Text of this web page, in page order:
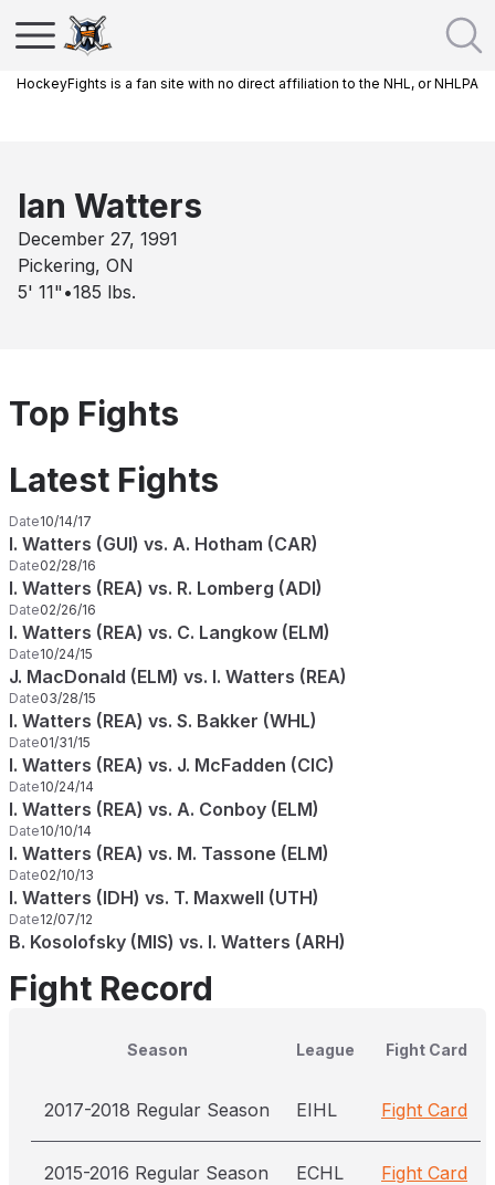
HockeyFights is a fan site with no direct affiliation to the NHL, or NHLPA
Ian Watters
December 27, 1991
Pickering, ON
5' 11" •185 lbs.
Top Fights
Latest Fights
Date10/14/17
I. Watters (GUI) vs. A. Hotham (CAR)
Date02/28/16
I. Watters (REA) vs. R. Lomberg (ADI)
Date02/26/16
I. Watters (REA) vs. C. Langkow (ELM)
Date10/24/15
J. MacDonald (ELM) vs. I. Watters (REA)
Date03/28/15
I. Watters (REA) vs. S. Bakker (WHL)
Date01/31/15
I. Watters (REA) vs. J. McFadden (CIC)
Date10/24/14
I. Watters (REA) vs. A. Conboy (ELM)
Date10/10/14
I. Watters (REA) vs. M. Tassone (ELM)
Date02/10/13
I. Watters (IDH) vs. T. Maxwell (UTH)
Date12/07/12
B. Kosolofsky (MIS) vs. I. Watters (ARH)
Fight Record
Season League Fight Card
2017-2018 Regular Season EIHL Fight Card
2015-2016 Regular Season ECHL Fight Card